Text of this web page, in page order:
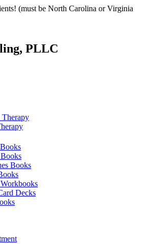
(must be North Carolina or Virginia
PLLC
Books
Decks